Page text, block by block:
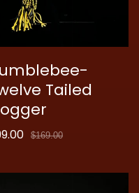
Tailed
$169.00